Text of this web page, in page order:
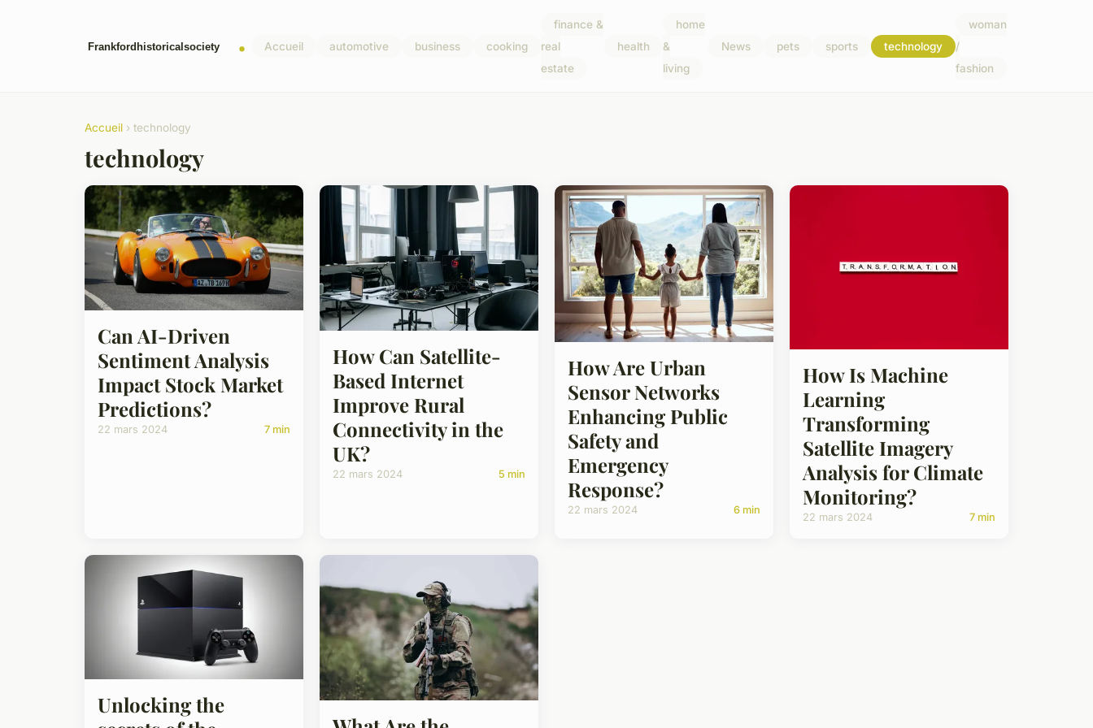
Accueil automotive business cooking
finance &
real
estate
health
home
&
living
News pets sports technology
woman
/
fashion
Accueil › technology
technology
Can AI-Driven
Sentiment Analysis
Impact Stock Market
Predictions?
22 mars 2024 7 min
How Can Satellite-
Based Internet
Improve Rural
Connectivity in the
UK?
22 mars 2024 5 min
How Are Urban
Sensor Networks
Enhancing Public
Safety and
Emergency
Response?
22 mars 2024 6 min
How Is Machine
Learning
Transforming
Satellite Imagery
Analysis for Climate
Monitoring?
22 mars 2024 7 min
Unlocking the